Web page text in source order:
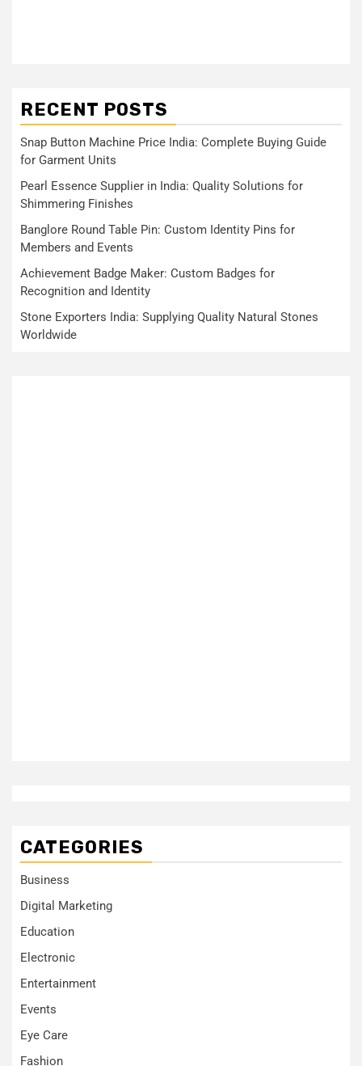
RECENT POSTS
Snap Button Machine Price India: Complete Buying Guide
for Garment Units
Pearl Essence Supplier in India: Quality Solutions for
Shimmering Finishes
Banglore Round Table Pin: Custom Identity Pins for
Members and Events
Achievement Badge Maker: Custom Badges for
Recognition and Identity
Stone Exporters India: Supplying Quality Natural Stones
Worldwide
CATEGORIES
Business
Digital Marketing
Education
Electronic
Entertainment
Events
Eye Care
Fashion